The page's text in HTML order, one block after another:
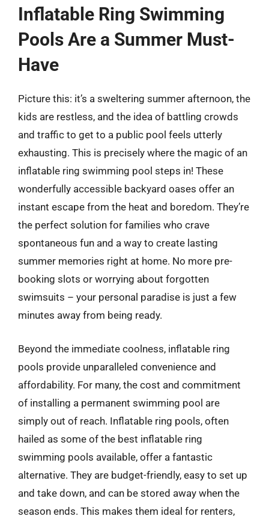
Inflatable Ring Swimming
Pools Are a Summer Must-
Have
Picture this: it’s a sweltering summer afternoon, the
kids are restless, and the idea of battling crowds
and traffic to get to a public pool feels utterly
exhausting. This is precisely where the magic of an
inflatable ring swimming pool steps in! These
wonderfully accessible backyard oases offer an
instant escape from the heat and boredom. They’re
the perfect solution for families who crave
spontaneous fun and a way to create lasting
summer memories right at home. No more pre-
booking slots or worrying about forgotten
swimsuits – your personal paradise is just a few
minutes away from being ready.
Beyond the immediate coolness, inflatable ring
pools provide unparalleled convenience and
affordability. For many, the cost and commitment
of installing a permanent swimming pool are
simply out of reach. Inflatable ring pools, often
hailed as some of the best inflatable ring
swimming pools available, offer a fantastic
alternative. They are budget-friendly, easy to set up
and take down, and can be stored away when the
season ends. This makes them ideal for renters,